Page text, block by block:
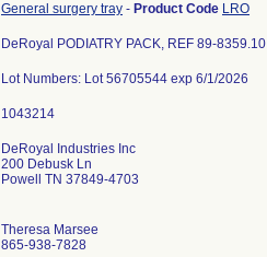
General surgery tray - Product Code LRO
DeRoyal PODIATRY PACK, REF 89-8359.10
Lot Numbers: Lot 56705544 exp 6/1/2026
DeRoyal Industries Inc
200 Debusk Ln
Powell TN 37849-4703
Theresa Marsee
865-938-7828